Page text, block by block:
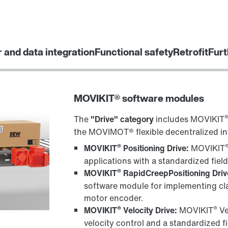
data integrationFunctional safetyRetrofit
MOVIKIT® software modules
The "Drive" category includes MOVIKIT
the MOVIMOT® flexible decentralized
MOVIKIT® Positioning Drive: MOVIKIT
applications with a standardized
MOVIKIT® RapidCreepPositioning
software module for implementing
motor encoder.
MOVIKIT® Velocity Drive: MOVIKIT®
velocity control and a standardized